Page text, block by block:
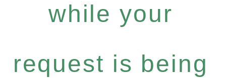
while your
request is being